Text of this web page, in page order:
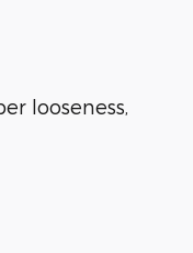
looseness,